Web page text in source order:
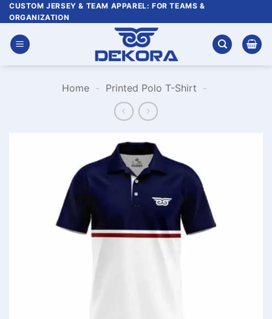
Skip
to
content
CUSTOM JERSEY & TEAM APPAREL: FOR TEAMS &
ORGANIZATION
Home - Printed Polo T-Shirt -